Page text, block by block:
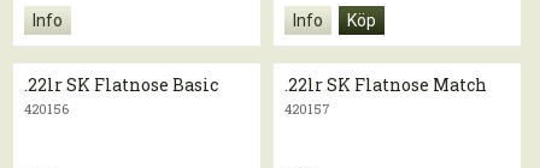
Info Info Köp
.22lr SK Flatnose Basic
420156
.22lr SK Flatnose Match
420157